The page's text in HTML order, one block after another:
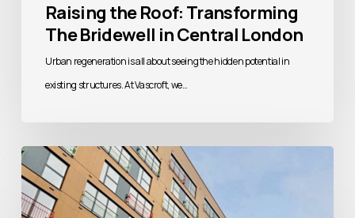
Raising the Roof: Transforming
The Bridewell in Central London
Urban regeneration is all about seeing the hidden potential in
existing structures. At Vascroft, we…
Building
Better
Homes: